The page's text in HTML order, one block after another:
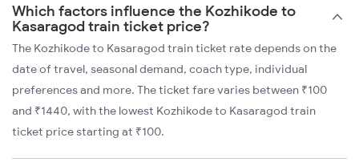
Which factors influence the Kozhikode to
Kasaragod train ticket price?
The Kozhikode to Kasaragod train ticket rate depends on the
date of travel, seasonal demand, coach type, individual
preferences and more. The ticket fare varies between ₹100
and ₹1440, with the lowest Kozhikode to Kasaragod train
ticket price starting at ₹100.